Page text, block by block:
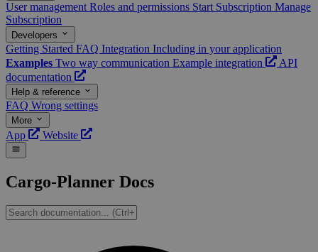
User management Roles and permissions Start Subscription Manage
Subscription
Developers
Getting Started FAQ Integration Including in your application
Examples Two way communication Example integration
API
documentation
Help & reference
FAQ Wrong settings
More
App Website
Cargo-Planner Docs